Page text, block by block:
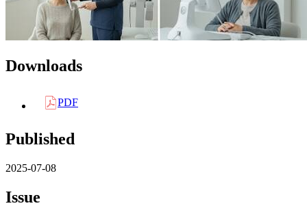
Downloads
PDF
Published
2025-07-08
Issue